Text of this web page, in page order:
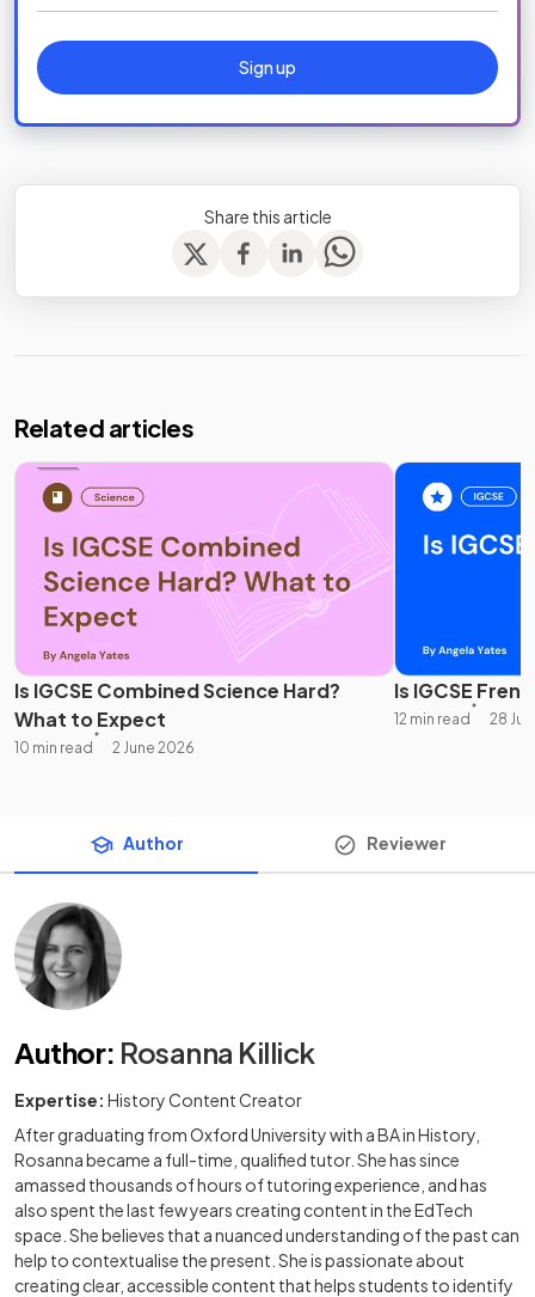
Sign up
Share this article
Related articles
Is IGCSE Combined Science Hard?
What to Expect
10 min read 2 June 2026
Is IGCSE
12 min read 28
Author Reviewer
Author: Rosanna Killick
Expertise: History Content Creator
After graduating from Oxford University with a BA in History,
Rosanna became a full-time, qualified tutor. She has since
amassed thousands of hours of tutoring experience, and has
also spent the last few years creating content in the EdTech
space. She believes that a nuanced understanding of the past can
help to contextualise the present. She is passionate about
creating clear, accessible content that helps students to identify